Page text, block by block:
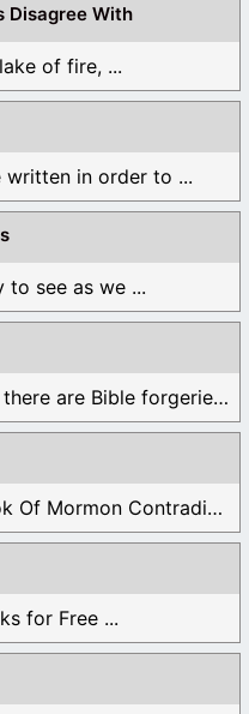
Disagree With
of fire, ...
written in order to ...
to see as we ...
Although Mormons deny this, there are Bible forgeries ...
These books include the "Book Of Mormon Contradictions", ...
for Free ...